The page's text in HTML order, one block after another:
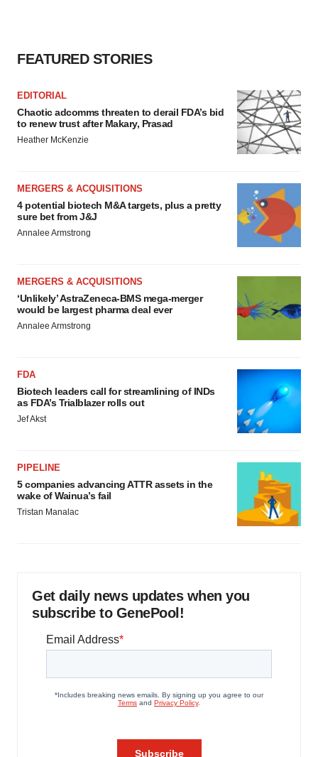
FEATURED STORIES
EDITORIAL
Chaotic adcomms threaten to derail FDA’s bid
to renew trust after Makary, Prasad
Heather McKenzie
MERGERS & ACQUISITIONS
4 potential biotech M&A targets, plus a pretty
sure bet from J&J
Annalee Armstrong
MERGERS & ACQUISITIONS
‘Unlikely’ AstraZeneca-BMS mega-merger
would be largest pharma deal ever
Annalee Armstrong
FDA
Biotech leaders call for streamlining of INDs
as FDA’s Trialblazer rolls out
Jef Akst
PIPELINE
5 companies advancing ATTR assets in the
wake of Wainua’s fail
Tristan Manalac
Get daily news updates when you
subscribe to GenePool!